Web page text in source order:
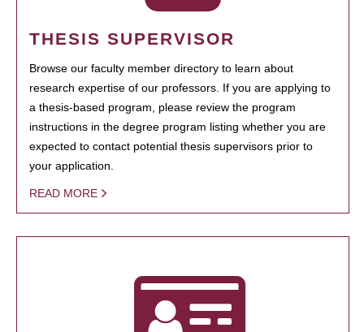
THESIS SUPERVISOR
Browse our faculty member directory to learn about
research expertise of our professors. If you are applying to
a thesis-based program, please review the program
instructions in the degree program listing whether you are
expected to contact potential thesis supervisors prior to
your application.
READ MORE